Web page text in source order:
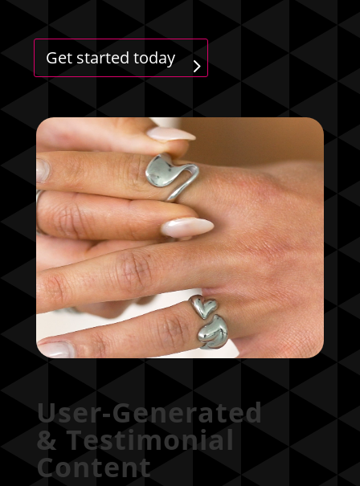
Get started today
User-Generated
& Testimonial
Content